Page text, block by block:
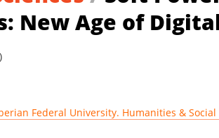
Sciences
New Age of
Federal University. Humanities & Social